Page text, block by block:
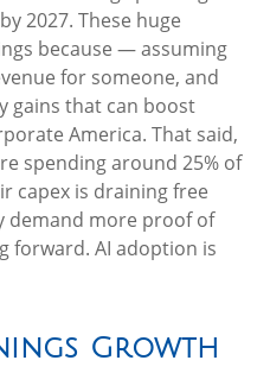
2027. These huge
because — assuming
for someone, and
gains that can boost
America. That said,
spending around 25% of
capex is draining free
demand more proof of
forward. AI adoption is
Growth